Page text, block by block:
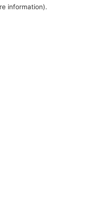
information).